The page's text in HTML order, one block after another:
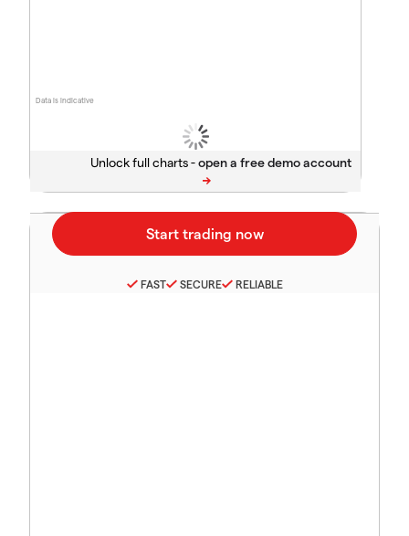
Data is indicative
Unlock full charts -
FAST SECURE RELIABLE